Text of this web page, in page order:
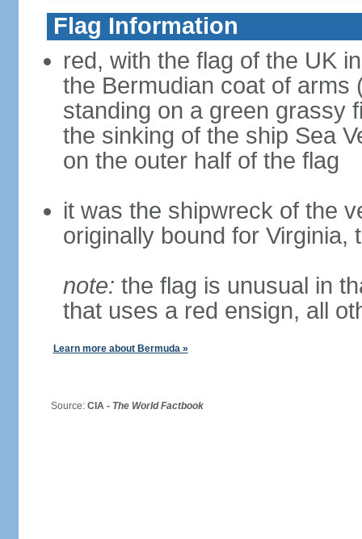
Flag Information
red, with the flag of the UK
the Bermudian coat of arms
standing on a green grassy
the sinking of the ship Sea
on the outer half of the flag
it was the shipwreck of the
originally bound for Virginia,
note: the flag is unusual in
that uses a red ensign, all
Learn more about Bermuda »
Source: CIA - The World Factbook